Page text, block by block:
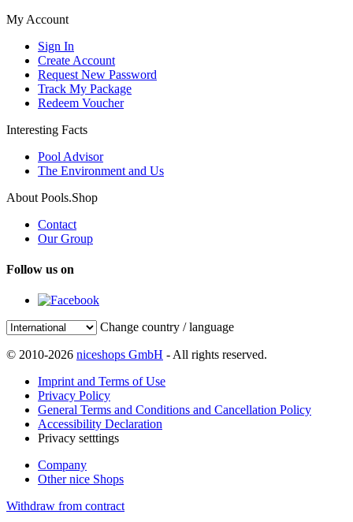
My Account
Sign In
Create Account
Request New Password
Track My Package
Redeem Voucher
Interesting Facts
Pool Advisor
The Environment and Us
About Pools.Shop
Contact
Our Group
Follow us on
Change country / language
© 2010-2026 niceshops GmbH - All rights reserved.
Imprint and Terms of Use
Privacy Policy
General Terms and Conditions and Cancellation Policy
Accessibility Declaration
Privacy setttings
Company
Other nice Shops
Withdraw from contract